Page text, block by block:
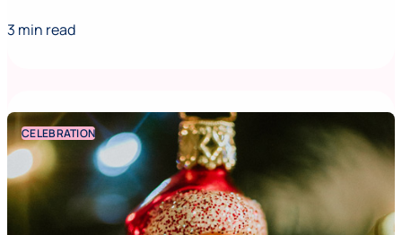
3 min read
CELEBRATION